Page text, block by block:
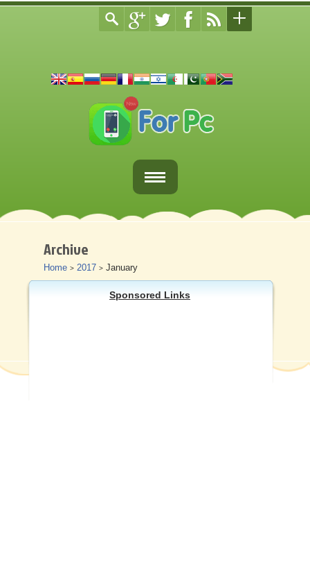
Home
Fortnite Download
Download Apps For PC
Archive
Home > 2017 > January
Sponsored Links